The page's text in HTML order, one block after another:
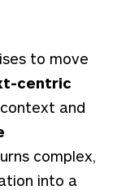
to move
centric
and
complex,
into a